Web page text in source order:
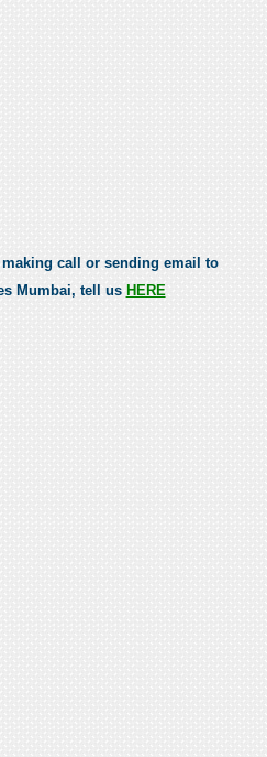
call or sending email to
Mumbai, tell us HERE